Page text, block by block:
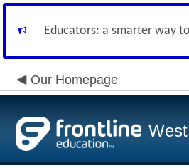
Educators: a smarter way
Our Homepage